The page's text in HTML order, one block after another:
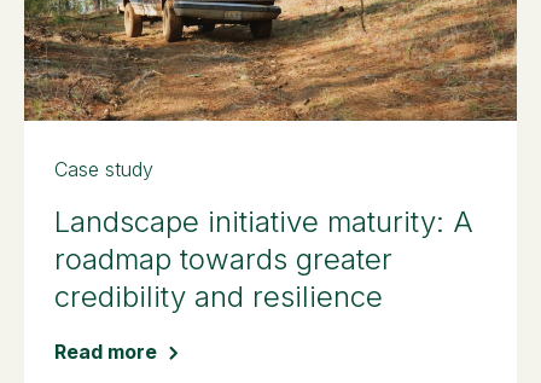
Case study
Landscape initiative maturity: A
roadmap towards greater
credibility and resilience
Read more